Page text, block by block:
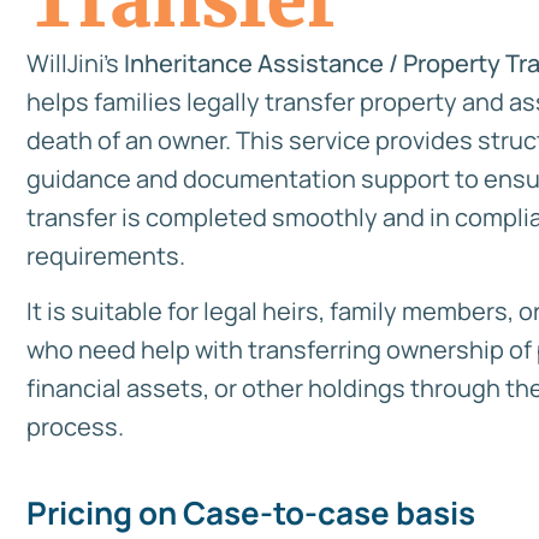
WillJini’s Inheritance Assistance / Property
helps families legally transfer property and
death of an owner. This service provides
guidance and documentation support to
transfer is completed smoothly and in
requirements.
It is suitable for legal heirs, family members,
who need help with transferring ownership of
financial assets, or other holdings through
process.
Pricing on Case-to-case basis